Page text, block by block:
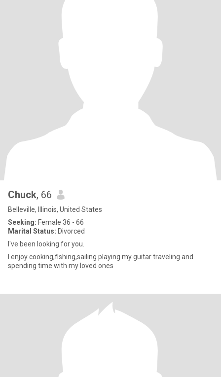
Chuck, 66
Belleville, Illinois, United States
Seeking: Female 36 - 66
Marital Status: Divorced
I've been looking for you.
I enjoy cooking,fishing,sailing playing my guitar traveling and
spending time with my loved ones